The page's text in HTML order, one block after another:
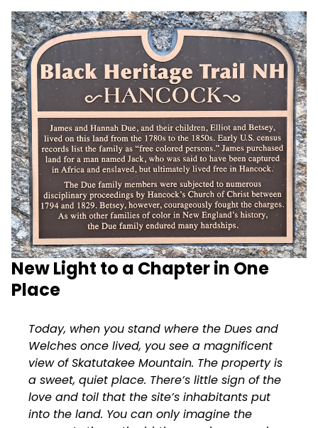
New Light to a Chapter in One
Place
Today, when you stand where the Dues and
Welches once lived, you see a magnificent
view of Skatutakee Mountain. The property is
a sweet, quiet place. There’s little sign of the
love and toil that the site’s inhabitants put
into the land. You can only imagine the